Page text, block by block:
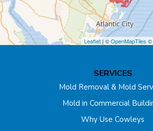
Cream Ridge
Dayton
East Brunswick
Leaflet | ©OpenMapTiles ©
SERVICES
Mold Removal & Mold
Mold in Commercial
Why Use Cowleys